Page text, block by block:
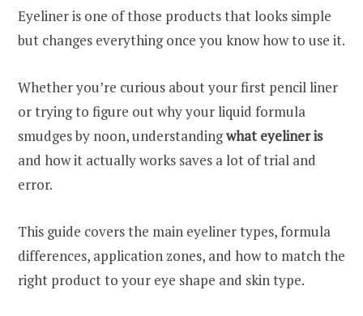
Eyeliner is one of those products that looks simple
but changes everything once you know how to use it.
Whether you’re curious about your first pencil liner
or trying to figure out why your liquid formula
smudges by noon, understandingwhat eyeliner is
and how it actually works saves a lot of trial and
error.
This guide covers the main eyeliner types, formula
differences, application zones, and how to match the
right product to your eye shape and skin type.